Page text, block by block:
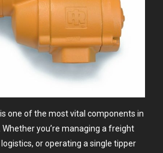
is one of the most vital components in
you’re managing a freight
or operating a single tipper